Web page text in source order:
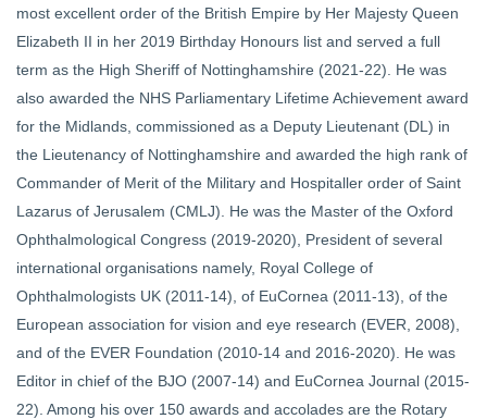
most excellent order of the British Empire by Her Majesty Queen
Elizabeth II in her 2019 Birthday Honours list and served a full
term as the High Sheriff of Nottinghamshire (2021-22). He was
also awarded the NHS Parliamentary Lifetime Achievement award
for the Midlands, commissioned as a Deputy Lieutenant (DL) in
the Lieutenancy of Nottinghamshire and awarded the high rank of
Commander of Merit of the Military and Hospitaller order of Saint
Lazarus of Jerusalem (CMLJ). He was the Master of the Oxford
Ophthalmological Congress (2019-2020), President of several
international organisations namely, Royal College of
Ophthalmologists UK (2011-14), of EuCornea (2011-13), of the
European association for vision and eye research (EVER, 2008),
and of the EVER Foundation (2010-14 and 2016-2020). He was
Editor in chief of the BJO (2007-14) and EuCornea Journal (2015-
22). Among his over 150 awards and accolades are the Rotary